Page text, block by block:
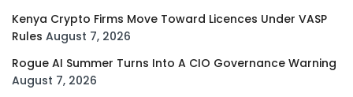
Kenya Crypto Firms Move Toward Licences Under VASP
Rules August 7, 2026
Rogue AI Summer Turns Into A CIO Governance Warning
August 7, 2026